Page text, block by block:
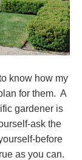
know how my
for them. A
gardener is
ask the
before
as you can.